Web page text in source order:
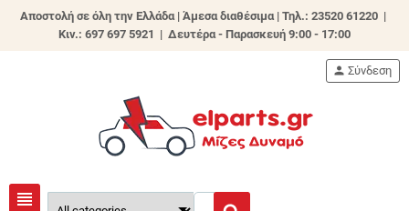
Αποστολή σε όλη την Ελλάδα | Άμεσα διαθέσιμα | Τηλ.: 23520 61220 |
Κιν.: 697 697 5921 | Δευτέρα - Παρασκευή 9:00 - 17:00
view_headline
person Σύνδεση